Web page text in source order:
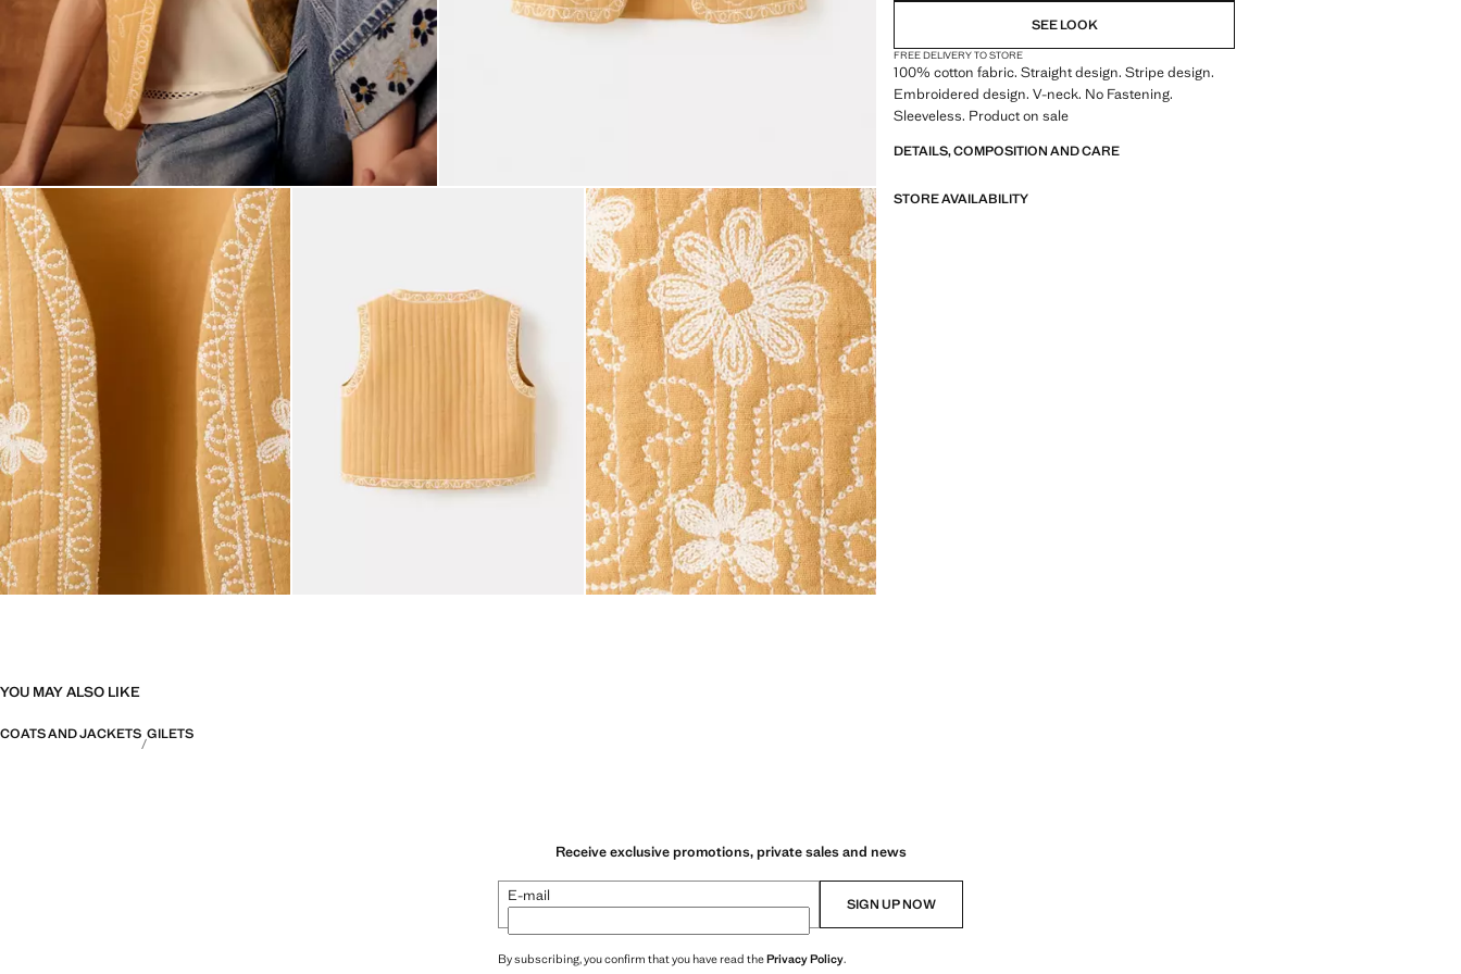
SEE LOOK
FREE DELIVERY TO STORE
100% cotton fabric. Straight design. Stripe design.
Embroidered design. V-neck. No Fastening.
Sleeveless. Product on sale
DETAILS, COMPOSITION AND CARE
STORE AVAILABILITY
YOU MAY ALSO LIKE
COATS AND JACKETS GILETS
Receive exclusive promotions, private sales and news
E-mail SIGN UP NOW
By subscribing, you confirm that you have read thePrivacy Policy.